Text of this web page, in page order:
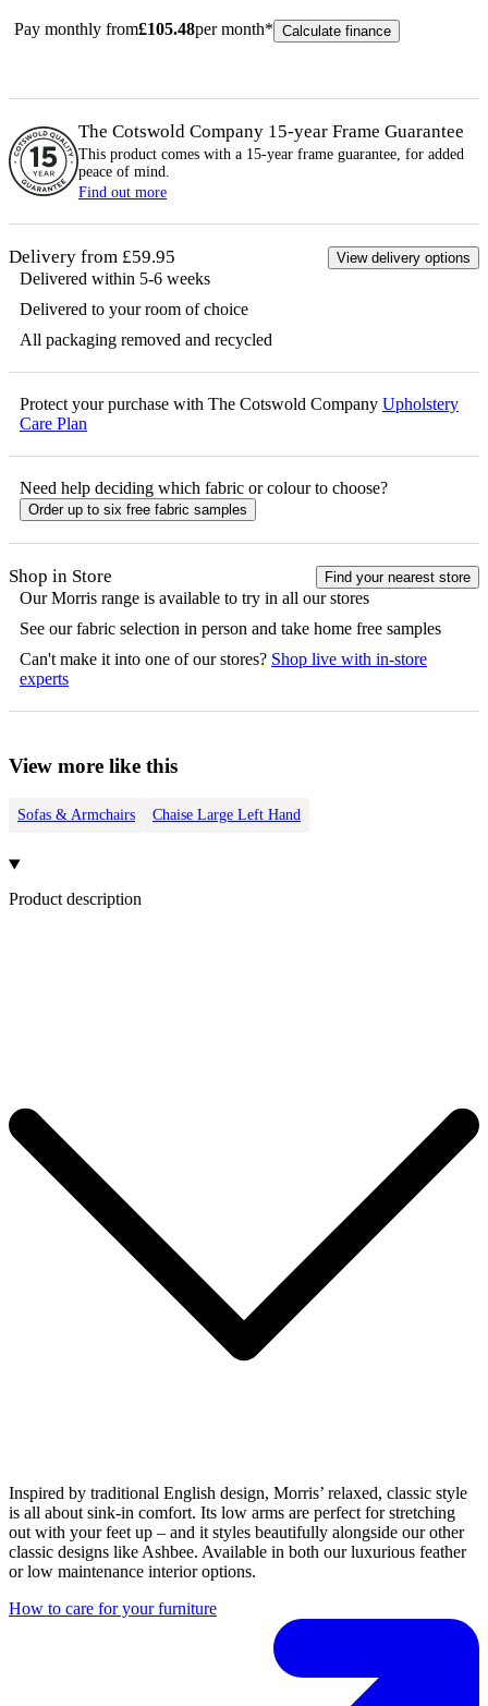
Pay monthly from£105.48per month* Calculate finance
The Cotswold Company 15-year Frame Guarantee
This product comes with a 15-year frame guarantee, for added
peace of mind.
Find out more
Delivery from £59.95 View delivery options
Delivered within 5-6 weeks
Delivered to your room of choice
All packaging removed and recycled
Protect your purchase with The Cotswold Company Upholstery
Care Plan
Need help deciding which fabric or colour to choose?
Order up to six free fabric samples
Shop in Store Find your nearest store
OurMorris range is available to try in all our stores
See our fabric selection in person and take home free samples
Can't make it into one of our stores? Shop live with in-store
experts
View more like this
Sofas & Armchairs Chaise Large Left Hand
Product description
Inspired by traditional English design, Morris’ relaxed, classic style
is all about sink-in comfort. Its low arms are perfect for stretching
out with your feet up – and it styles beautifully alongside our other
classic designs like Ashbee. Available in both our luxurious feather
or low maintenance interior options.
How to care for your furniture